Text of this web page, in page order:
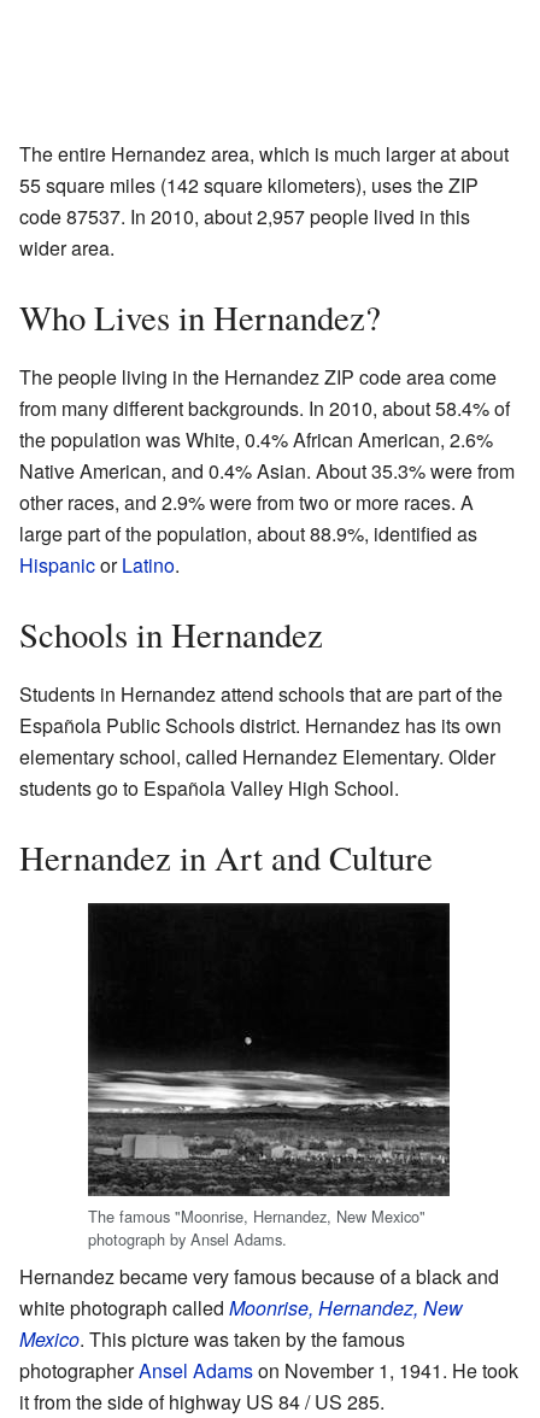
The entire Hernandez area, which is much larger at about
55 square miles (142 square kilometers), uses the ZIP
code 87537. In 2010, about 2,957 people lived in this
wider area.
Who Lives in Hernandez?
The people living in the Hernandez ZIP code area come
from many different backgrounds. In 2010, about 58.4% of
the population was White, 0.4% African American, 2.6%
Native American, and 0.4% Asian. About 35.3% were from
other races, and 2.9% were from two or more races. A
large part of the population, about 88.9%, identified as
HispanicorLatino.
Schools in Hernandez
Students in Hernandez attend schools that are part of the
Española Public Schools district. Hernandez has its own
elementary school, called Hernandez Elementary. Older
students go to Española Valley High School.
Hernandez in Art and Culture
The famous "Moonrise, Hernandez, New Mexico"
photograph by Ansel Adams.
Hernandez became very famous because of a black and
white photograph called Moonrise, Hernandez, New
Mexico. This picture was taken by the famous
photographerAnsel Adamson November 1, 1941. He took
it from the side of highway US 84 / US 285.